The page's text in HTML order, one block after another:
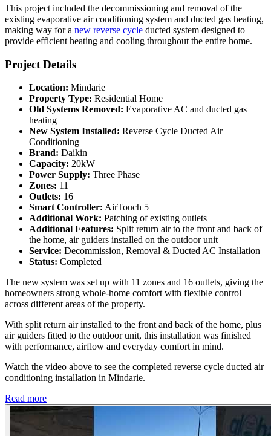
This project included the decommissioning and removal of the
existing evaporative air conditioning system and ducted gas heating,
making way for a new reverse cycle ducted system designed to
provide efficient heating and cooling throughout the entire home.
Project Details
Location: Mindarie
Property Type: Residential Home
Old Systems Removed: Evaporative AC and ducted gas
heating
New System Installed: Reverse Cycle Ducted Air
Conditioning
Brand: Daikin
Capacity: 20kW
Power Supply: Three Phase
Zones: 11
Outlets: 16
Smart Controller: AirTouch 5
Additional Work: Patching of existing outlets
Additional Features: Split return air to the front and back of
the home, air guiders installed on the outdoor unit
Service: Decommission, Removal & Ducted AC Installation
Status: Completed
The new system was set up with 11 zones and 16 outlets, giving the
homeowners strong whole-home comfort with flexible control
across different areas of the property.
With split return air installed to the front and back of the home, plus
air guiders fitted to the outdoor unit, this installation was finished
with performance, airflow and everyday comfort in mind.
Watch the video above to see the completed reverse cycle ducted air
conditioning installation in Mindarie.
Read more